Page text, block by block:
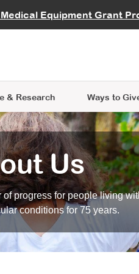
Equipment Grant
Careers
& Research
MDA Annual Conference
Ways to
Us
progress for people living
conditions for 75 years.